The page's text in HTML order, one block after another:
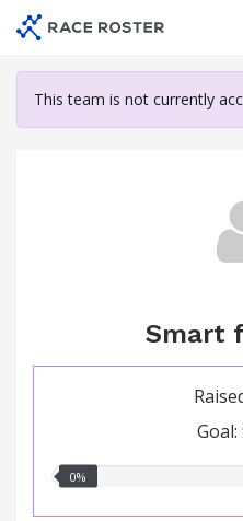
content
This team is not currently
Smart
Goal:
0.00%
0%